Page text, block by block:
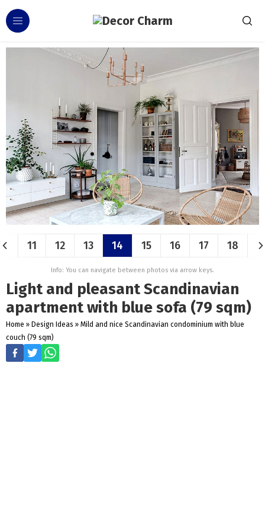
11 12 13 14 15 16 17 18
Info: You can navigate between photos via arrow keys.
Light and pleasant Scandinavian
apartment with blue sofa (79 sqm)
Home » Design Ideas » Mild and nice Scandinavian condominium with blue
couch (79 sqm)